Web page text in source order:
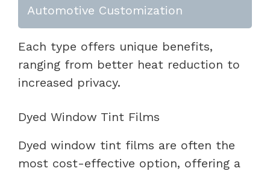
Automotive Customization
Each type offers unique benefits,
ranging from better heat reduction to
increased privacy.
Dyed Window Tint Films
Dyed window tint films are often the
most cost-effective option, offering a